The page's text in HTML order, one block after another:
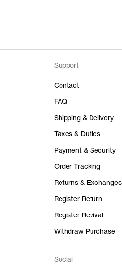
Support
Contact
FAQ
Shipping & Delivery
Taxes & Duties
Payment & Security
Order Tracking
Returns & Exchanges
Register Return
Register Revival
Withdraw Purchase
Social